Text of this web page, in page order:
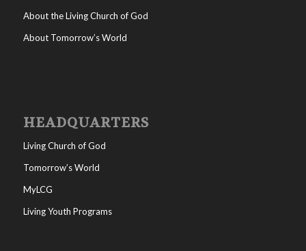
About the Living Church of God
About Tomorrow’s World
HEADQUARTERS
Living Church of God
Tomorrow’s World
MyLCG
Living Youth Programs